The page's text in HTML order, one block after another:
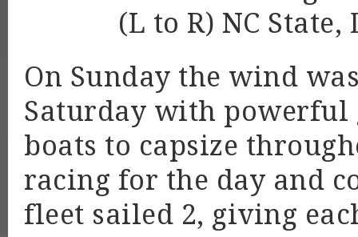
(L to R) NC
On Sunday the wind
Saturday with powerful
boats to capsize
racing for the day and
fleet sailed 2, giving